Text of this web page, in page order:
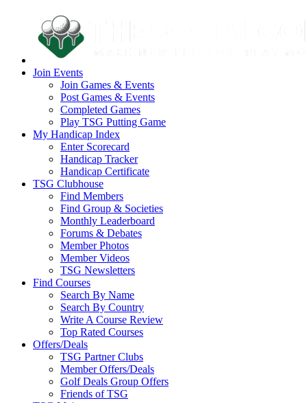
Join Events
Join Games & Events
Post Games & Events
Completed Games
Play TSG Putting Game
My Handicap Index
Enter Scorecard
Handicap Tracker
Handicap Certificate
TSG Clubhouse
Find Members
Find Group & Societies
Monthly Leaderboard
Forums & Debates
Member Photos
Member Videos
TSG Newsletters
Find Courses
Search By Name
Search By Country
Write A Course Review
Top Rated Courses
Offers/Deals
TSG Partner Clubs
Member Offers/Deals
Golf Deals Group Offers
Friends of TSG